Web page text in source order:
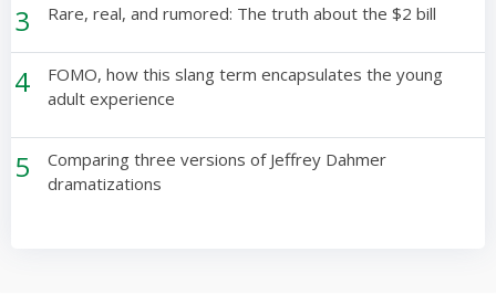
3 Rare, real, and rumored: The truth about the $2 bill
4
FOMO, how this slang term encapsulates the young
adult experience
5
Comparing three versions of Jeffrey Dahmer
dramatizations